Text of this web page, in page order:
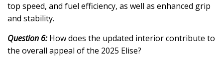
top speed, and fuel efficiency, as well as enhanced grip
and stability.
Question 6:How does the updated interior contribute to
the overall appeal of the 2025 Elise?